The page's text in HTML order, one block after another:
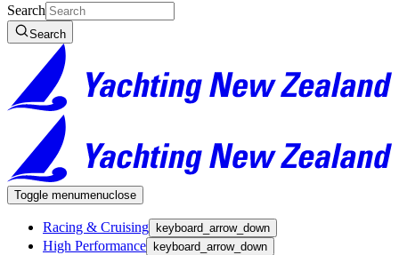
Search
Search
Toggle menumenuclose
Racing & Cruising keyboard_arrow_down
High Performance keyboard_arrow_down